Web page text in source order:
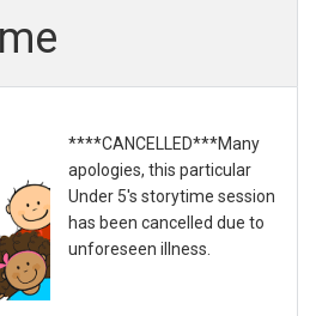
****CANCELLED***Many
apologies, this particular
Under 5's storytime session
has been cancelled due to
unforeseen illness.